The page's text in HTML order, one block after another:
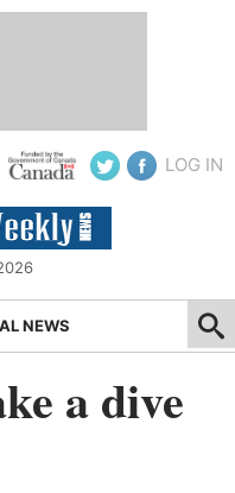
LOG IN
NEWS
a dive